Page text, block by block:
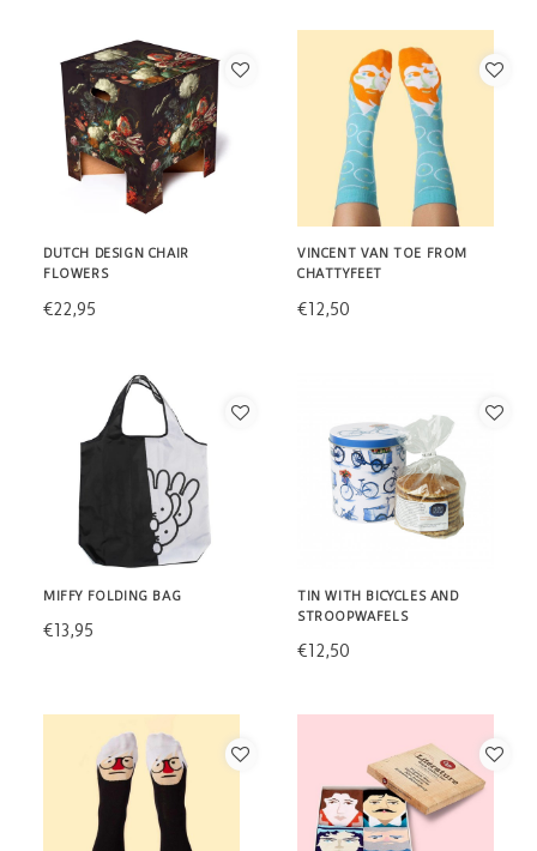
DUTCH DESIGN CHAIR
FLOWERS
€22,95
VINCENT VAN TOE FROM
CHATTYFEET
€12,50
MIFFY FOLDING BAG
€13,95
TIN WITH BICYCLES AND
STROOPWAFELS
€12,50